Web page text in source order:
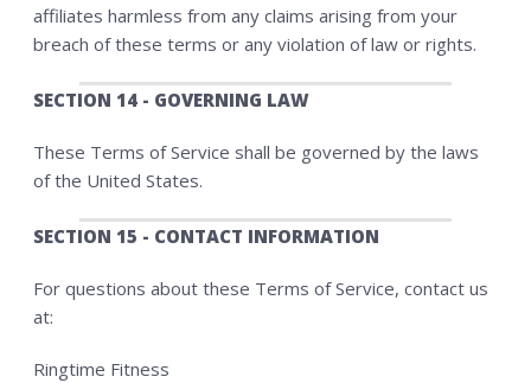
affiliates harmless from any claims arising from your
breach of these terms or any violation of law or rights.
SECTION 14 - GOVERNING LAW
These Terms of Service shall be governed by the laws
of the United States.
SECTION 15 - CONTACT INFORMATION
For questions about these Terms of Service, contact us
at:
Ringtime Fitness